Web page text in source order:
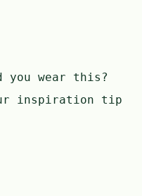
you wear this?
inspiration tip